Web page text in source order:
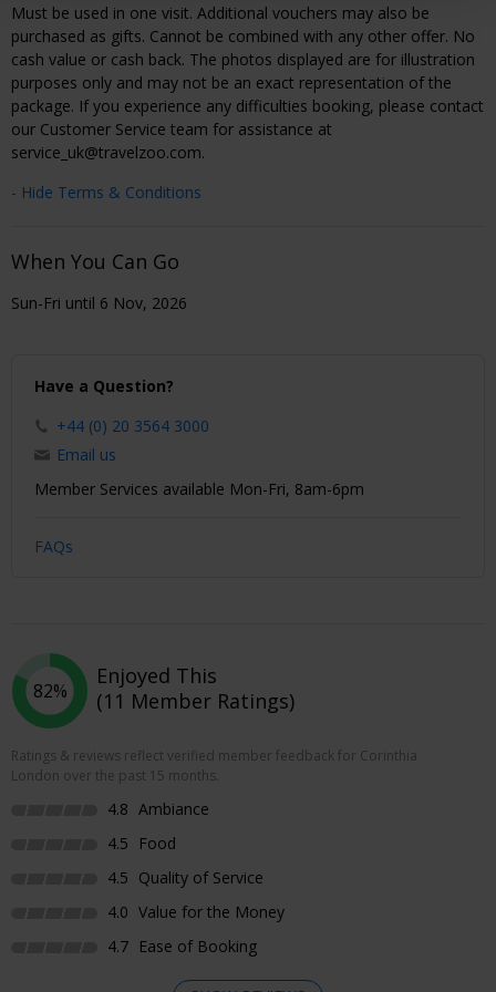
Must be used in one visit. Additional vouchers may also be
purchased as gifts. Cannot be combined with any other offer. No
cash value or cash back. The photos displayed are for illustration
purposes only and may not be an exact representation of the
package. If you experience any difficulties booking, please contact
our Customer Service team for assistance at
service_uk@travelzoo.com.
- Hide Terms & Conditions
When You Can Go
Sun-Fri until 6 Nov, 2026
Have a Question?
+44 (0) 20 3564 3000
Email us
Member Services available Mon-Fri, 8am-6pm
FAQs
82%
Enjoyed This
(11 Member Ratings)
Ratings & reviews reflect verified member feedback for Corinthia
London over the past 15 months.
4.8 Ambiance
4.5
Food
4.5 Quality of Service
4.0 Value for the Money
4.7 Ease of Booking